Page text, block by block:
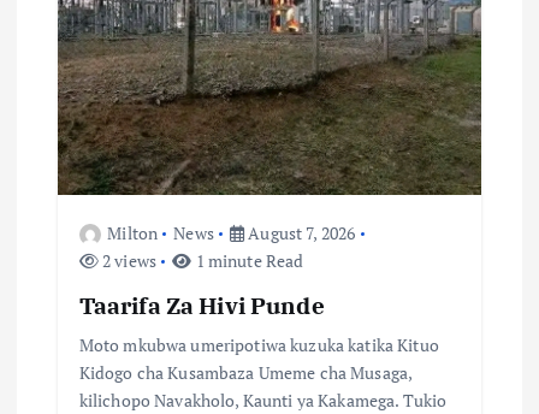
o
n
Milton News
August 7, 2026
2 views
1 minute Read
Taarifa Za Hivi Punde
Moto mkubwa umeripotiwa kuzuka katika Kituo
Kidogo cha Kusambaza Umeme cha Musaga,
kilichopo Navakholo, Kaunti ya Kakamega. Tukio